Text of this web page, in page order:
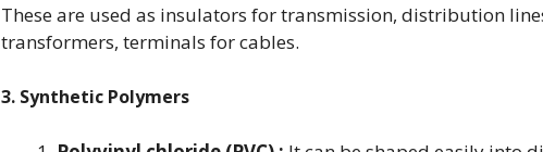
These are used as insulators for transmission, distribution
transformers, terminals for cables.
3. Synthetic Polymers